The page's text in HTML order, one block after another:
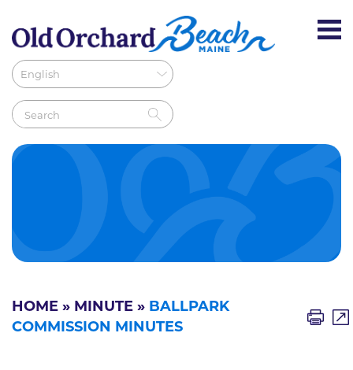
HOME » MINUTE » BALLPARK
COMMISSION MINUTES